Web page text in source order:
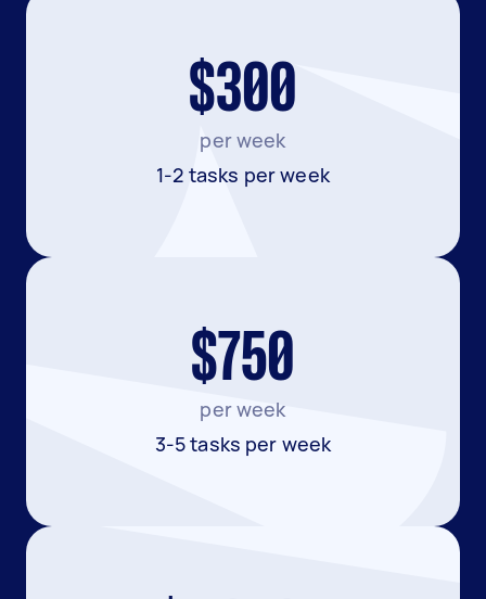
$300
per week
1-2 tasks per week
$750
per week
3-5 tasks per week